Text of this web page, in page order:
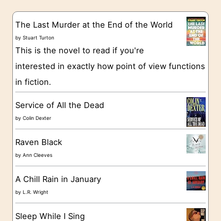
g
o
e
s
The Last Murder at the End of the World
byStuart Turton
This is the novel to read if you're
interested in exactly how point of view functions
in fiction.
Service of All the Dead
byColin Dexter
Raven Black
byAnn Cleeves
A Chill Rain in January
byL.R. Wright
Sleep While I Sing